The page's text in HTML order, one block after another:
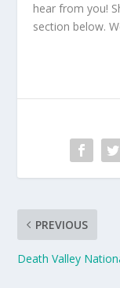
hear from you!
section below.
PREVIOUS
Death Valley